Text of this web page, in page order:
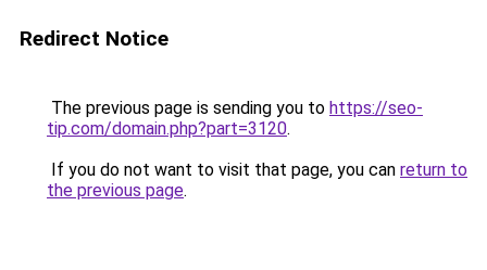
Redirect Notice
The previous page is sending you to https://seo-
tip.com/domain.php?part=3120.
If you do not want to visit that page, you can return to
the previous page.